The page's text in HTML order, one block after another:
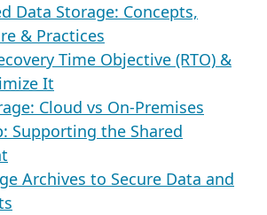
Data Storage: Concepts,
& Practices
Time Objective (RTO) &
It
Cloud vs On-Premises
Supporting the Shared
Archives to Secure Data and